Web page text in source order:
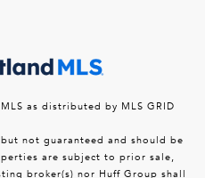
as distributed by MLS GRID
not guaranteed and should be
are subject to prior sale,
broker(s) nor Huff Group shall